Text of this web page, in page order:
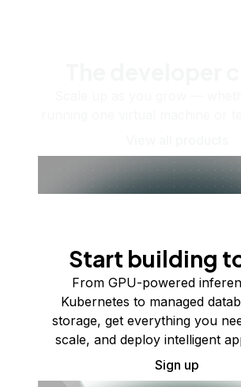
Start building
From GPU-powered
Kubernetes to managed
storage, get everything you
scale, and deploy intelligent
Sign up